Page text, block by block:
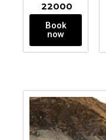
22000
Book
now